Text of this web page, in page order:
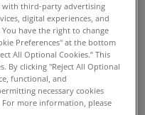
third-party advertising
digital experiences, and
have the right to change
Preferences" at the bottom
All Optional Cookies.” This
By clicking "Reject All Optional
functional, and
necessary cookies
more information, please